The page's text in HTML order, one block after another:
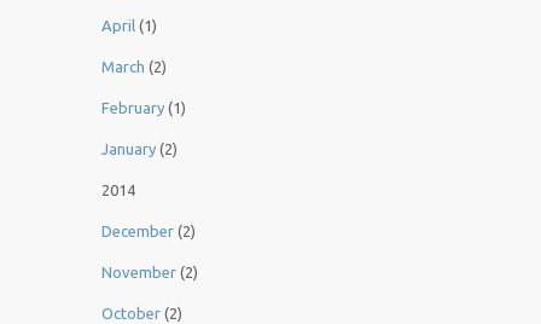
April (1)
March (2)
February (1)
January (2)
2014
December (2)
November (2)
October (2)